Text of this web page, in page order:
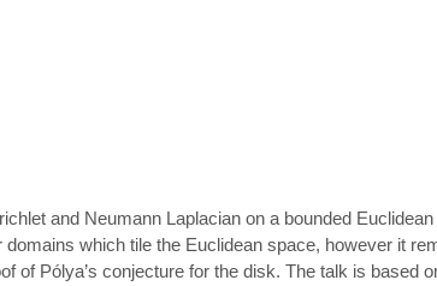
and Neumann Laplacian on a bounded
which tile the Euclidean space, however it
Pólya’s conjecture for the disk. The talk is based